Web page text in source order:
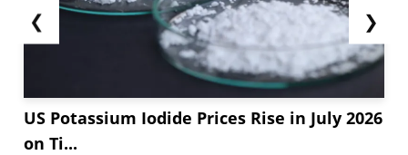
❮
US Potassium Iodide Prices Rise in July 2026
on Ti...
❯